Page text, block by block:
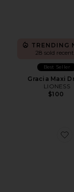
TRENDING
28 sold
Best Seller
Gracia Maxi
LIONESS
$100